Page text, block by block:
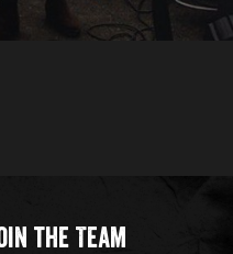
the Team